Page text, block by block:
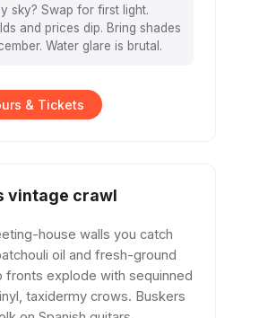
sky? Swap for first light.
and prices dip. Bring shades
Water glare is brutal.
& Tickets
vintage crawl
house walls you catch
oil and fresh-ground
fronts explode with sequinned
taxidermy crows. Buskers